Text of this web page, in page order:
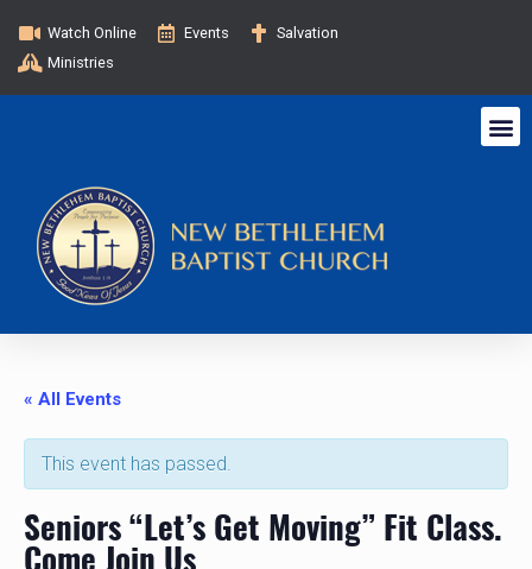
Watch Online Events
Salvation
Ministries
« All Events
This event has passed.
Seniors “Let’s Get Moving” Fit Class.
Come Join Us